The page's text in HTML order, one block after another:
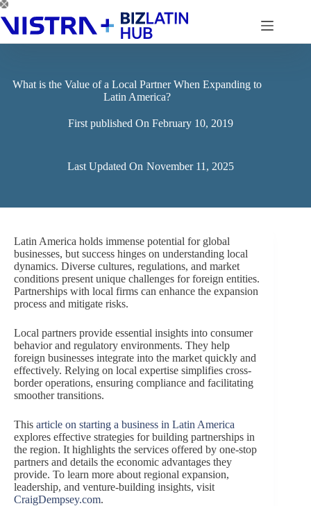
Skip
to
content
What is the Value of a Local Partner When Expanding to
Latin America?
First published On February 10, 2019
Last Updated On November 11, 2025
Latin America holds immense potential for global
businesses, but success hinges on understanding local
dynamics. Diverse cultures, regulations, and market
conditions present unique challenges for foreign entities.
Partnerships with local firms can enhance the expansion
process and mitigate risks.
Local partners provide essential insights into consumer
behavior and regulatory environments. They help
foreign businesses integrate into the market quickly and
effectively. Relying on local expertise simplifies cross-
border operations, ensuring compliance and facilitating
smoother transitions.
This article on starting a business in Latin America
explores effective strategies for building partnerships in
the region. It highlights the services offered by one-stop
partners and details the economic advantages they
provide. To learn more about regional expansion,
leadership, and venture-building insights, visit
CraigDempsey.com.